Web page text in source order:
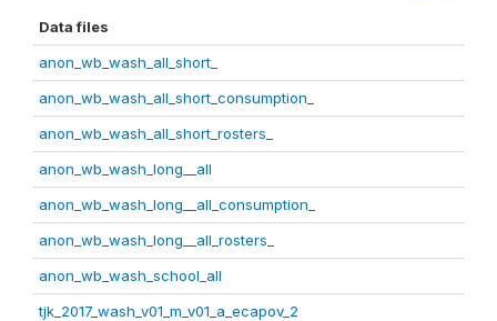
Data files
anon_wb_wash_all_short_
anon_wb_wash_all_short_consumption_
anon_wb_wash_all_short_rosters_
anon_wb_wash_long__all
anon_wb_wash_long__all_consumption_
anon_wb_wash_long__all_rosters_
anon_wb_wash_school_all
tjk_2017_wash_v01_m_v01_a_ecapov_2